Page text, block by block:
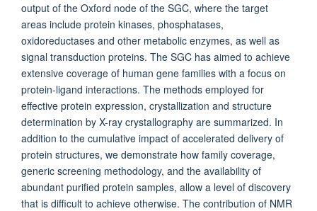
output of the Oxford node of the SGC, where the target
areas include protein kinases, phosphatases,
oxidoreductases and other metabolic enzymes, as well as
signal transduction proteins. The SGC has aimed to achieve
extensive coverage of human gene families with a focus on
protein-ligand interactions. The methods employed for
effective protein expression, crystallization and structure
determination by X-ray crystallography are summarized. In
addition to the cumulative impact of accelerated delivery of
protein structures, we demonstrate how family coverage,
generic screening methodology, and the availability of
abundant purified protein samples, allow a level of discovery
that is difficult to achieve otherwise. The contribution of NMR